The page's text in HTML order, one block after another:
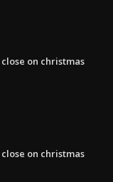
on christmas
on christmas